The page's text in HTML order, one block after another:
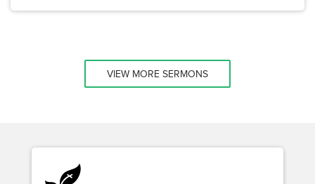
VIEW MORE SERMONS